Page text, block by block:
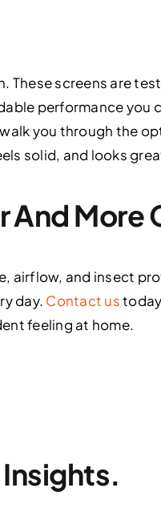
These screens are
performance you
you through the
solid, and looks
And
airflow, and insect
day. Contact us
feeling at home.